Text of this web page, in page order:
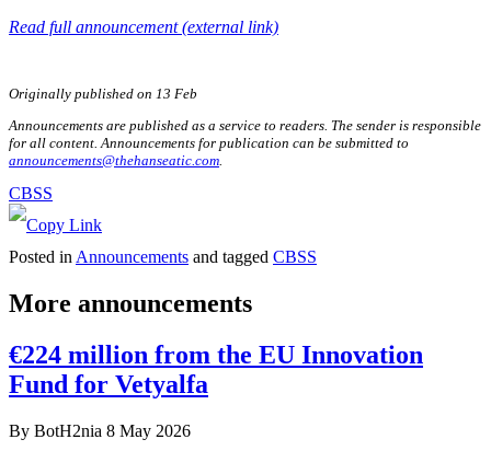
Read full announcement (external link)
Originally published on 13 Feb
Announcements are published as a service to readers. The sender is responsible
for all content. Announcements for publication can be submitted to
announcements@thehanseatic.com
CBSS
Posted in Announcements and tagged CBSS
More announcements
€224 million from the EU Innovation
Fund for Vetyalfa
By BotH2nia 8 May 2026